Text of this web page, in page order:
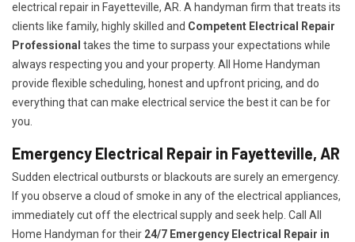
electrical repair in Fayetteville, AR. A handyman firm that treats its
clients like family, highly skilled and Competent Electrical Repair
Professional takes the time to surpass your expectations while
always respecting you and your property. All Home Handyman
provide flexible scheduling, honest and upfront pricing, and do
everything that can make electrical service the best it can be for
you.
Emergency Electrical Repair in Fayetteville, AR
Sudden electrical outbursts or blackouts are surely an emergency.
If you observe a cloud of smoke in any of the electrical appliances,
immediately cut off the electrical supply and seek help. Call All
Home Handyman for their 24/7 Emergency Electrical Repair in